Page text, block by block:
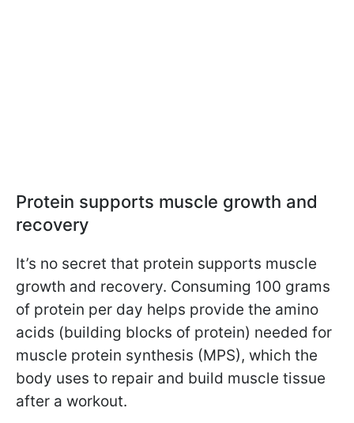
Protein supports muscle growth and
recovery
It’s no secret that protein supports muscle
growth and recovery. Consuming 100 grams
of protein per day helps provide the amino
acids (building blocks of protein) needed for
muscle protein synthesis (MPS), which the
body uses to repair and build muscle tissue
after a workout.